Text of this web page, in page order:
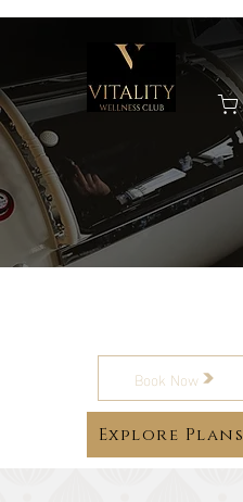
Book Now
Explore Plans